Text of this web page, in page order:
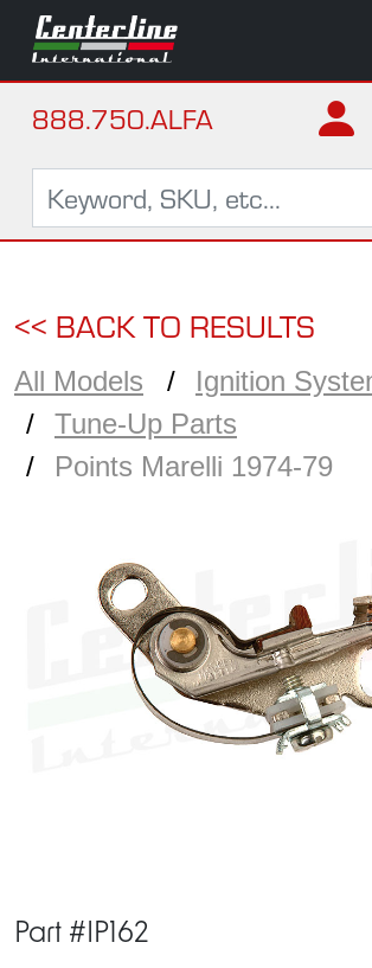
888.750.ALFA
<< BACK TO RESULTS
All Models
Ignition
Tune-Up Parts
Points Marelli 1974-79
Part #IP162